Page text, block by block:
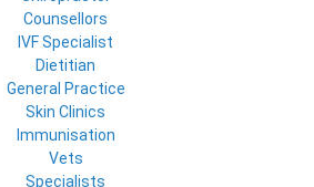
Counsellors
IVF Specialist
Dietitian
General Practice
Skin Clinics
Immunisation
Vets
Specialists